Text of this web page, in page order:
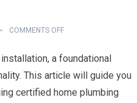
COMMENTS OFF
a foundational
This article will guide you
certified home plumbing